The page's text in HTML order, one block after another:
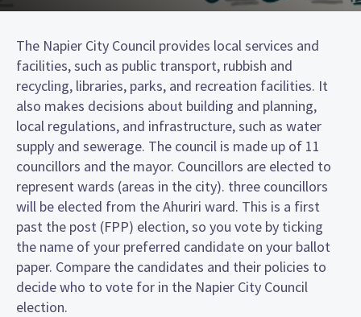
The Napier City Council provides local services and
facilities, such as public transport, rubbish and
recycling, libraries, parks, and recreation facilities. It
also makes decisions about building and planning,
local regulations, and infrastructure, such as water
supply and sewerage. The council is made up of 11
councillors and the mayor. Councillors are elected to
represent wards (areas in the city). three councillors
will be elected from the Ahuriri ward. This is a first
past the post (FPP) election, so you vote by ticking
the name of your preferred candidate on your ballot
paper. Compare the candidates and their policies to
decide who to vote for in the Napier City Council
election.